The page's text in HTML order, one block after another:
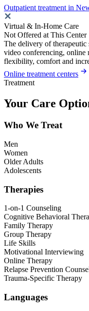
Outpatient treatment in
Virtual & In-Home Care
Not Offered at This Center
The delivery of
video conferencing, online
flexibility, comfort and
Online treatment centers
Treatment
Your Care
Who We Treat
Men
Women
Older Adults
Adolescents
Therapies
1-on-1 Counseling
Cognitive Behavioral
Family Therapy
Group Therapy
Life Skills
Motivational Interviewing
Online Therapy
Relapse Prevention
Trauma-Specific Therapy
Languages